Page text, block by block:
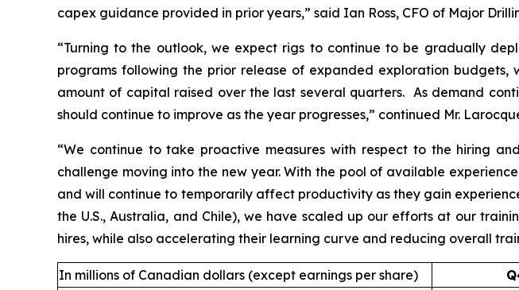
capex guidance provided in prior years,” said Ian Ross, CFO of Major
“Turning to the outlook, we expect rigs to continue to be gradually
programs following the prior release of expanded exploration
amount of capital raised over the last several quarters. As demand
should continue to improve as the year progresses,” continued Mr.
“We continue to take proactive measures with respect to the hiring
challenge moving into the new year. With the pool of available
and will continue to temporarily affect productivity as they gain
the U.S., Australia, and Chile), we have scaled up our efforts at our
hires, while also accelerating their learning curve and reducing overall
In millions of Canadian dollars (except earnings per share)